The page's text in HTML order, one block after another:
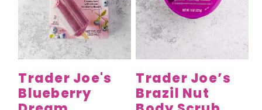
Trader Joe's
Blueberry
Trader Joe’s
Brazil Nut